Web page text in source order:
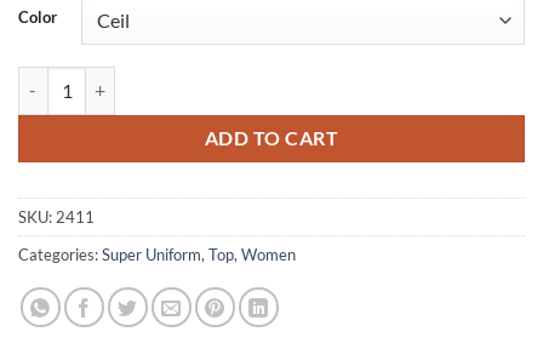
Color
ADD TO CART
SKU: 2411
Categories:Super Uniform, Top, Women